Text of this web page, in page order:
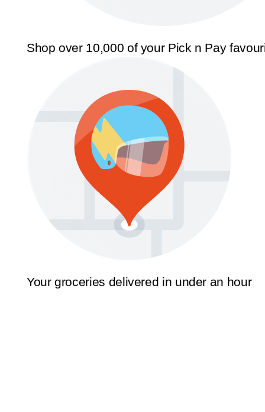
Shop over 10,000 of your Pick n Pay
Your groceries delivered in under an hour